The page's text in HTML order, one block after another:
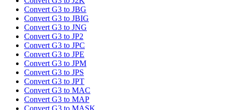
Convert G3 to JBG
Convert G3 to JBIG
Convert G3 to JNG
Convert G3 to JP2
Convert G3 to JPC
Convert G3 to JPE
Convert G3 to JPM
Convert G3 to JPS
Convert G3 to JPT
Convert G3 to MAC
Convert G3 to MAP